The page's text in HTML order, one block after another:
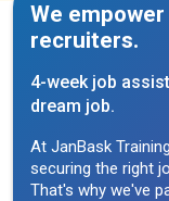
We
recruiters.
4-week job
dream job.
At JanBask
securing the right
That's why we've